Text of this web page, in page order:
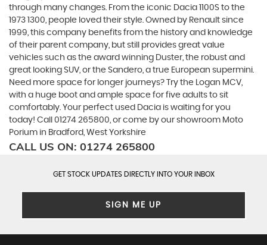
through many changes. From the iconic Dacia 1100S to the
1973 1300, people loved their style. Owned by Renault since
1999, this company benefits from the history and knowledge
of their parent company, but still provides great value
vehicles such as the award winning Duster, the robust and
great looking SUV, or the Sandero, a true European supermini.
Need more space for longer journeys? Try the Logan MCV,
with a huge boot and ample space for five adults to sit
comfortably. Your perfect used Dacia is waiting for you
today! Call 01274 265800, or come by our showroom Moto
Porium in Bradford, West Yorkshire
CALL US ON: 01274 265800
GET STOCK UPDATES DIRECTLY INTO YOUR INBOX
SIGN ME UP